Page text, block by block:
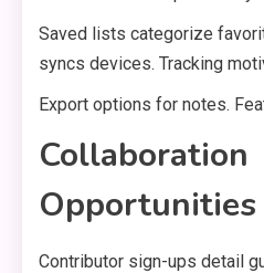
Saved lists categorize
syncs devices. Tracking
Export options for notes.
Collaboration
Opportunities
Contributor sign-ups detail